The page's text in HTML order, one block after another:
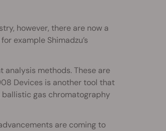
however, there are now a
example Shimadzu’s
methods. These are
Devices is another tool that
gas chromatography
are coming to